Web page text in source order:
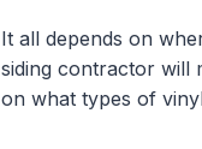
It all depends on
siding contractor will
on what types of